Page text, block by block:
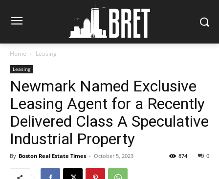
Home Leasing
Leasing
Newmark Named Exclusive
Leasing Agent for a Recently
Delivered Class A Speculative
Industrial Property
By Boston Real Estate Times - October 5, 2023 0
874